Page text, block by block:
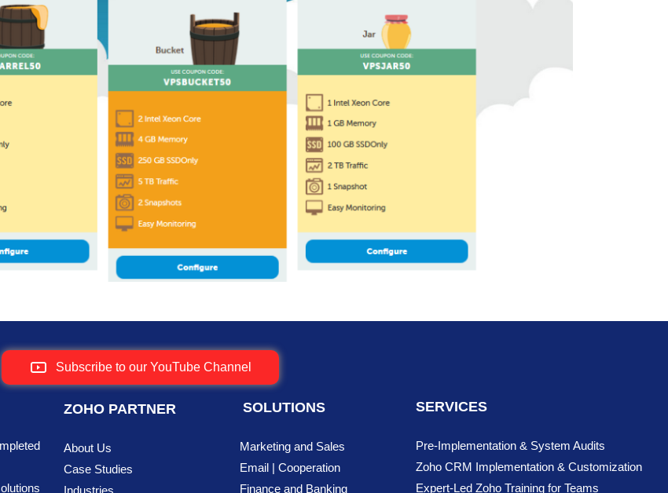
Subscribe to our YouTube Channel
ZOHO PARTNER
About Us
Case Studies
Industries
SOLUTIONS
Marketing and Sales
Email | Cooperation
Finance and Banking
SERVICES
Pre-Implementation & System Audits
Zoho CRM Implementation & Customization
Expert-Led Zoho Training for Teams